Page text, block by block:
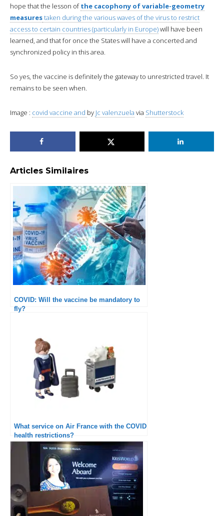
hope that the lesson of the cacophony of variable-geometry
measurestaken during the various waves of the virus to restrict
access to certain countries (particularly in Europe)will have been
learned, and that for once the States will have a concerted and
synchronized policy in this area.
So yes, the vaccine is definitely the gateway to unrestricted travel. It
remains to be seen when.
Image : covid vaccine and by Jc valenzuela via Shutterstock
Articles Similaires
COVID: Will the vaccine be mandatory to
fly?
What service on Air France with the COVID
health restrictions?